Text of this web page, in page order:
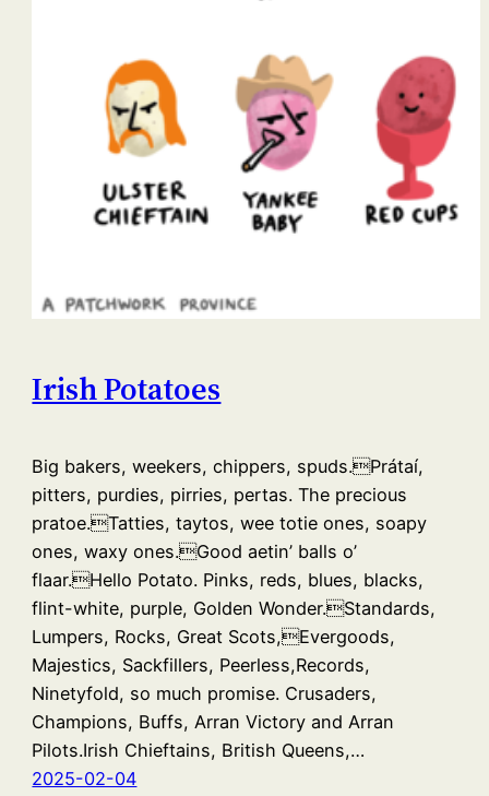
Irish Potatoes
Big bakers, weekers, chippers, spuds.Prátaí,
pitters, purdies, pirries, pertas. The precious
pratoe.Tatties, taytos, wee totie ones, soapy
ones, waxy ones.Good aetin’ balls o’
flaar.Hello Potato. Pinks, reds, blues, blacks,
flint-white, purple, Golden Wonder.Standards,
Lumpers, Rocks, Great Scots,Evergoods,
Majestics, Sackfillers, Peerless,Records,
Ninetyfold, so much promise. Crusaders,
Champions, Buffs, Arran Victory and Arran
Pilots.Irish Chieftains, British Queens,…
2025-02-04